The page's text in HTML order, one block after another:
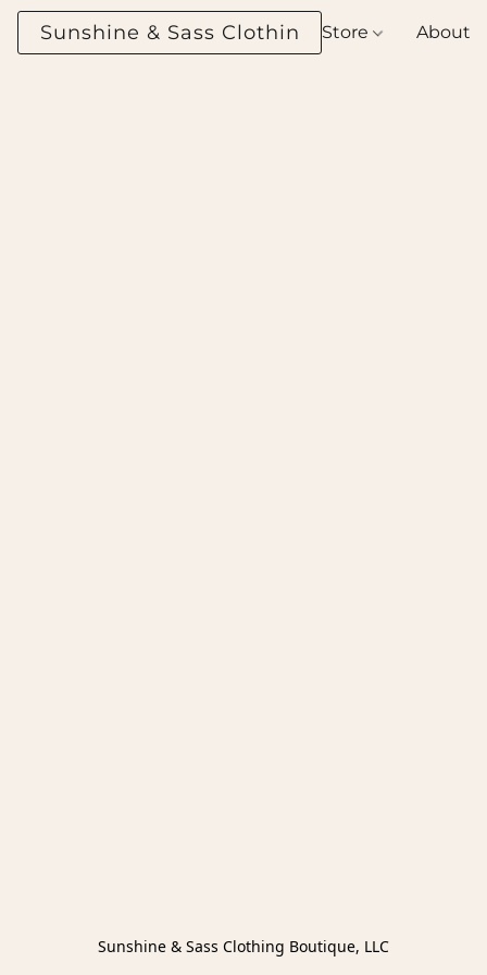
Sunshine & Sass Clothing Boutique
Store About
Sunshine & Sass Clothing Boutique, LLC